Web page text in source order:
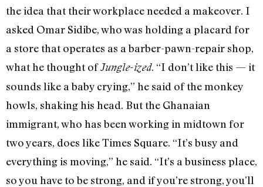
the idea that their workplace needed a makeover. I
asked Omar Sidibe, who was holding a placard for
a store that operates as a barber-pawn-repair shop,
what he thought ofJungle-ized. “I don’t like this — it
sounds like a baby crying,” he said of the monkey
howls, shaking his head. But the Ghanaian
immigrant, who has been working in midtown for
two years, does like Times Square. “It’s busy and
everything is moving,” he said. “It’s a business place,
so you have to be strong, and if you’re strong, you’ll